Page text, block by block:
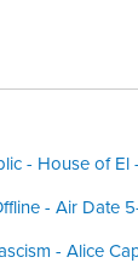
- House of
- Air Date
- Alice